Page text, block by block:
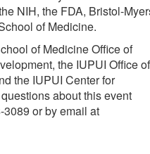
NIH, the FDA, Bristol-
of Medicine.
of Medicine Office of
the IUPUI Office of
the IUPUI Center for
about this event
or by email at